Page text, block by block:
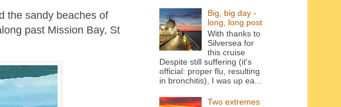
the sandy beaches of
past Mission Bay, St
Big, big day -
long, long post
With thanks to
Silversea for
this cruise
Despite still suffering (it's
official: proper flu, resulting
in bronchitis), I was up ea...
Two extremes